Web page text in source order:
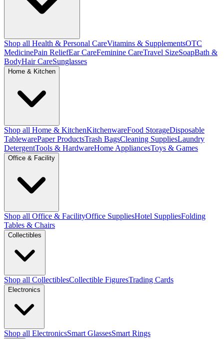
Shop all Health & Personal CareVitamins & SupplementsOTC
MedicinePain ReliefEar CareFeminine CareTravel SizeSoapBath &
BodyHair CareSunglasses
Home & Kitchen
Shop all Home & KitchenKitchenwareFood StorageDisposable
TablewarePaper ProductsTrash BagsCleaning SuppliesLaundry
DetergentTools & HardwareHome AppliancesToys & Games
Office & Facility
Shop all Office & FacilityOffice SuppliesHotel SuppliesFolding
Tables & Chairs
Collectibles
Shop all CollectiblesCollectible FiguresTrading Cards
Electronics
Shop all ElectronicsSmart GlassesSmart Rings